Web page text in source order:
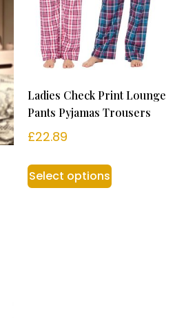
Ladies Check Print Lounge
Pants Pyjamas Trousers
£22.89
Select options